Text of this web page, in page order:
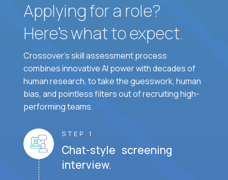
Applying for a role?
Here’s what to expect.
Crossover's skill assessment process
combines innovative AI power with decades of
human research, to take the guesswork, human
bias, and pointless filters out of recruiting high-
performing teams.
STEP 1
Chat-style screening
interview.